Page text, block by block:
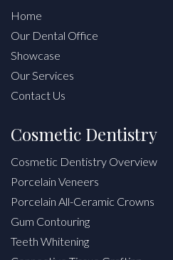
Home
Our Dental Office
Showcase
Our Services
Contact Us
Cosmetic Dentistry
Cosmetic Dentistry Overview
Porcelain Veneers
Porcelain All-Ceramic Crowns
Gum Contouring
Teeth Whitening